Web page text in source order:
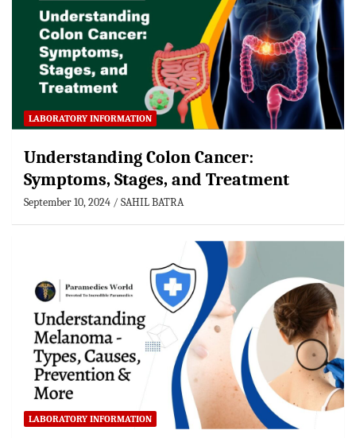
LABORATORY INFORMATION
Understanding Colon Cancer:
Symptoms, Stages, and Treatment
September 10, 2024 SAHIL BATRA
LABORATORY INFORMATION